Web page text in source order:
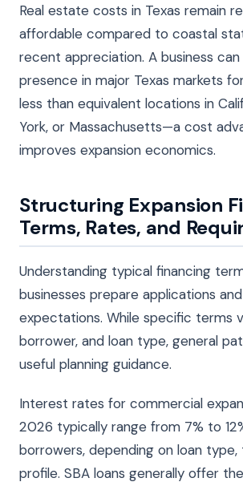
Real estate costs in Texas remain
affordable compared to coastal
recent appreciation. A business
presence in major Texas markets
less than equivalent locations in
York, or Massachusetts—a cost
improves expansion economics.
Structuring Expansion
Terms, Rates, and
Understanding typical financing
businesses prepare applications
expectations. While specific terms
borrower, and loan type, general
useful planning guidance.
Interest rates for commercial
2026 typically range from 7% to
borrowers, depending on loan type,
profile. SBA loans generally offer